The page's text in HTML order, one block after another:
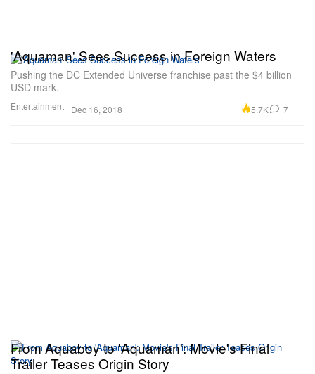
Entertainment
'Aquaman' Sees Success in Foreign Waters
Pushing the DC Extended Universe franchise past the $4 billion
USD mark.
Dec 16, 2018 5.7K 7
From Aquaboy to 'Aquaman': Movie's Final
Trailer Teases Origin Story